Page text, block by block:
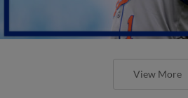
View More